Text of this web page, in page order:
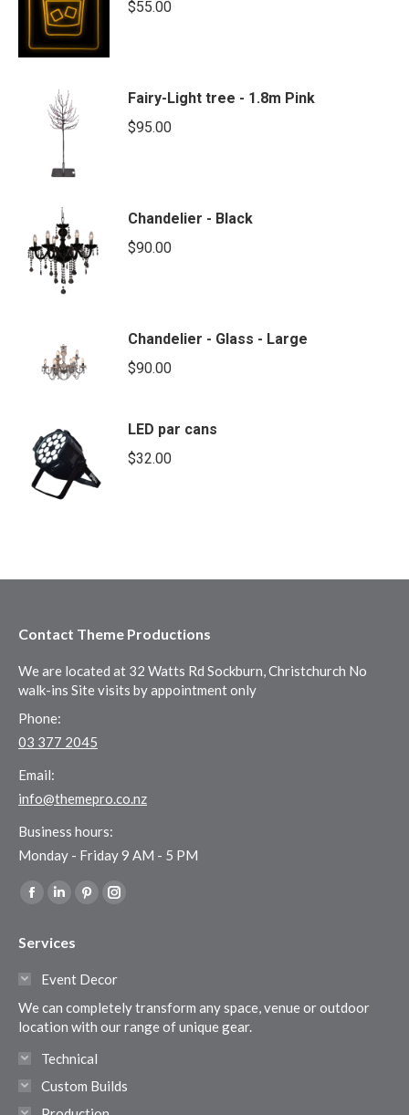
$55.00
Fairy-Light tree - 1.8m Pink
$95.00
Chandelier - Black
$90.00
Chandelier - Glass - Large
$90.00
LED par cans
$32.00
Contact Theme Productions
We are located at 32 Watts Rd Sockburn, Christchurch No
walk-ins Site visits by appointment only
Phone:
03 377 2045
Email:
info@themepro.co.nz
Business hours:
Monday - Friday 9 AM - 5 PM
Find us on:
Facebook
opens
window
Linkedin
opens
in
window
Pinterest
in
window
Instagram
in
window
Services
Event Decor
We can completely transform any space, venue or outdoor
location with our range of unique gear.
Technical
Custom Builds